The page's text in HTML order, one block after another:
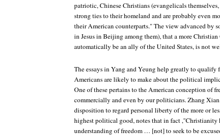
patriotic, Chinese Christians (evangelicals
strong ties to their homeland and are probably even
their American counterparts." The view advanced by
inJesus in Beijingamong them), that a more
automatically be an ally of the United States, is not
The essays in Yang and Yeung help greatly to qualify
Americans are likely to make about the political
One of these pertains to the American conception of
commercially and even by our politicians. Zhang
disposition to regard personal liberty of the more or
highest political good, notes that in fact ,"Christianity
understanding of freedom … [not] to seek to be